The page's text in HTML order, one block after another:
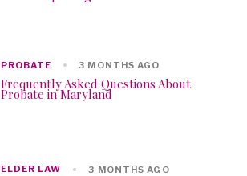
PROBATE 3 MONTHS AGO
Frequently Asked Questions About
Probate in Maryland
ELDER LAW 3 MONTHS AGO